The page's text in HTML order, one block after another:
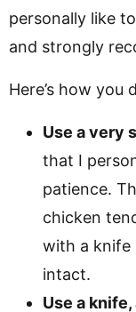
personally like
and strongly
Here’s how you
Use a very
that I
patience.
chicken
with a knife
intact.
Use a